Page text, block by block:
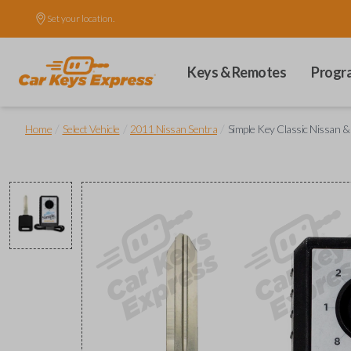
Set your location.
Keys & Remotes
Home Select Vehicle 2011 Nissan Sentra Simple Key Classic Nissan